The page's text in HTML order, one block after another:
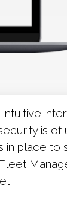
is
place to